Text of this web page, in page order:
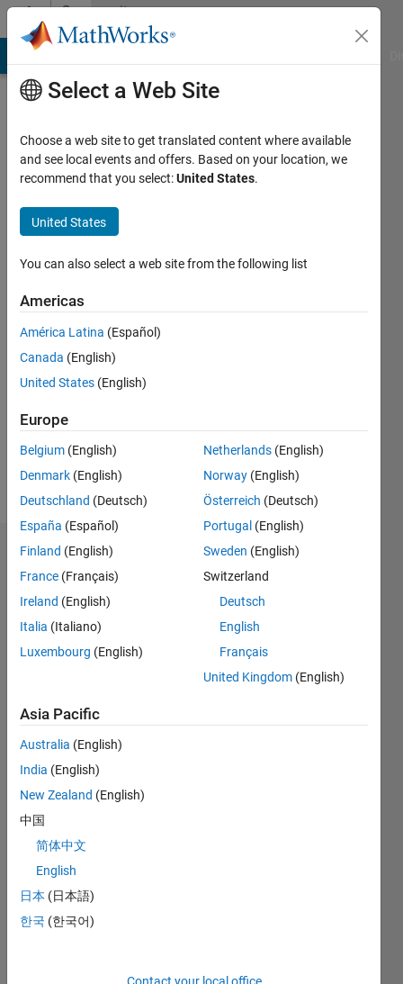
Skip to contentCommunity
Profile
cherukupalli
pratyusha
Active
2013
Followers:
Message
Dashboard
Statistics
M…
CONTRIBUTIONS L
1
2
L
04/13
09/14
02/16
07/17
12/18
05/20
10/21
03/23
08/24
01/26
11/14
06/16
01/18
08/19
03/21
10/22
05/24
12/25
02/15
12/16
10/18
08/20
06/22
04/24
02/26
TIMELINE
RANK
Select a Web Site
Choose a web site to get translated content where available
and see local events and offers. Based on your location, we
recommend that you select:United States.
United States
You can also select a web site from the following list
Americas
América Latina (Español)
Canada (English)
United States (English)
Europe
Belgium (English)
Denmark (English)
Deutschland (Deutsch)
España (Español)
Finland (English)
France (Français)
Ireland (English)
Italia (Italiano)
Luxembourg (English)
Netherlands (English)
Norway (English)
Österreich (Deutsch)
Portugal (English)
Sweden (English)
Switzerland
Deutsch
English
Français
United Kingdom (English)
Asia Pacific
Australia (English)
India (English)
New Zealand (English)
中国
简体中文
English
日本 (日本語)
한국 (한국어)